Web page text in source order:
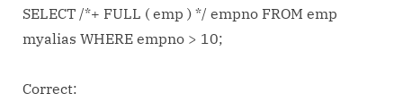
SELECT /*+ FULL ( emp ) */ empno FROM emp
myalias WHERE empno > 10;
Correct: